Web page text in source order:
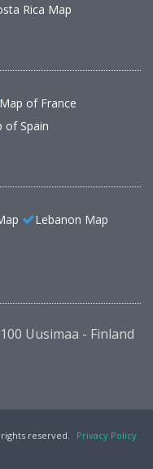
Rica Map
Map of France
of Spain
Lebanon Map
Uusimaa - Finland
reserved.
Privacy Policy